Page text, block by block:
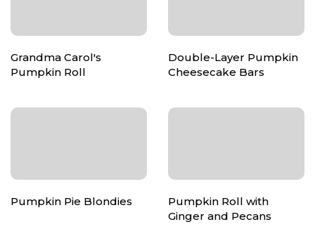
Grandma Carol's
Pumpkin Roll
Double-Layer Pumpkin
Cheesecake Bars
Pumpkin Pie Blondies
Pumpkin Roll with
Ginger and Pecans